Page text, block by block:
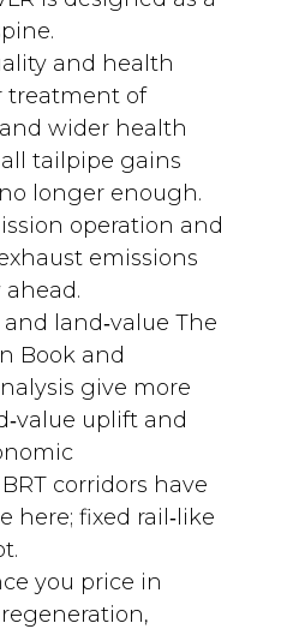
and health
treatment of
and wider health
tailpipe gains
longer enough.
operation and
emissions
land‑value The
Book and
give more
uplift and
corridors have
here; fixed rail‑like
you price in